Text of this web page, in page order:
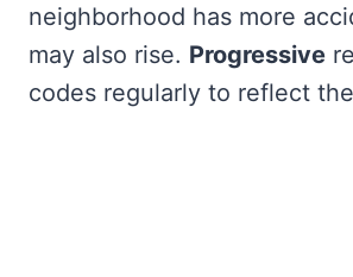
neighborhood has more
may also rise. Progressive
codes regularly to reflect